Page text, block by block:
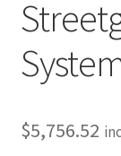
Trents Cuda
Rides by Kam
$5,756.52